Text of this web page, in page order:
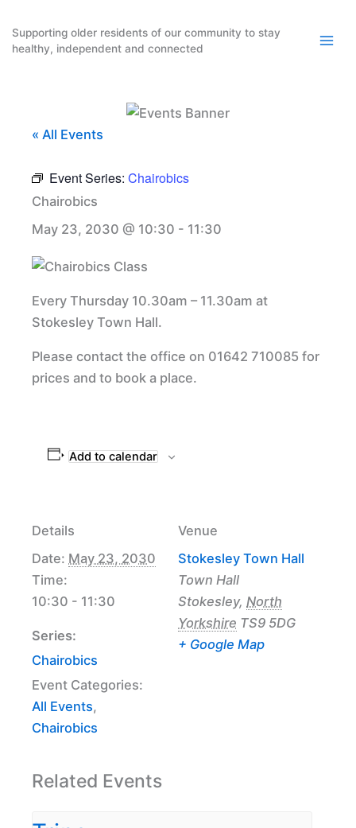
content
Supporting older residents of our community to stay
healthy, independent and connected
« All Events
Event Series: Chairobics
Chairobics
May 23, 2030 @ 10:30 - 11:30
Every Thursday 10.30am – 11.30am at
Stokesley Town Hall.
Please contact the office on 01642 710085 for
prices and to book a place.
Add to calendar
Details
Date: May 23, 2030
Time:
10:30 - 11:30
Series:
Chairobics
Event Categories:
All Events,
Chairobics
Venue
Stokesley Town Hall
Town Hall
Stokesley, North
Yorkshire TS9 5DG
+ Google Map
Related Events